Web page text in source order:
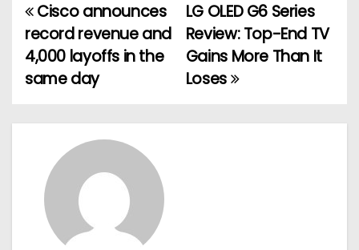
P
o
s
t
LG OLED G6 Series
Review: Top-End TV
Gains More Than It
Loses
Cisco announces
record revenue and
4,000 layoffs in the
same day